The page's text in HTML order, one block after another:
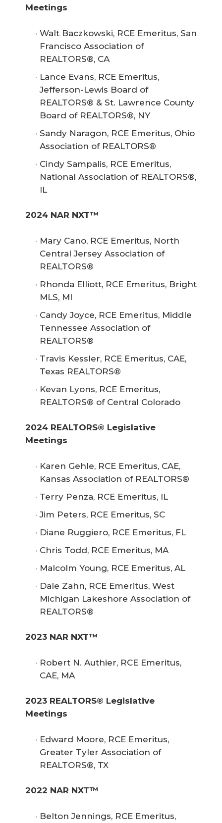
Meetings
Walt Baczkowski, RCE Emeritus, San
Francisco Association of
REALTORS®, CA
Lance Evans, RCE Emeritus,
Jefferson-Lewis Board of
REALTORS® & St. Lawrence County
Board of REALTORS®, NY
Sandy Naragon, RCE Emeritus, Ohio
Association of REALTORS®
Cindy Sampalis, RCE Emeritus,
National Association of REALTORS®,
IL
2024 NAR NXT™
Mary Cano, RCE Emeritus, North
Central Jersey Association of
REALTORS®
Rhonda Elliott, RCE Emeritus, Bright
MLS, MI
Candy Joyce, RCE Emeritus, Middle
Tennessee Association of
REALTORS®
Travis Kessler, RCE Emeritus, CAE,
Texas REALTORS®
Kevan Lyons, RCE Emeritus,
REALTORS® of Central Colorado
2024 REALTORS® Legislative
Meetings
Karen Gehle, RCE Emeritus, CAE,
Kansas Association of REALTORS®
Terry Penza, RCE Emeritus, IL
Jim Peters, RCE Emeritus, SC
Diane Ruggiero, RCE Emeritus, FL
Chris Todd, RCE Emeritus, MA
Malcolm Young, RCE Emeritus, AL
Dale Zahn, RCE Emeritus, West
Michigan Lakeshore Association of
REALTORS®
2023 NAR NXT™
Robert N. Authier, RCE Emeritus,
CAE, MA
2023 REALTORS® Legislative
Meetings
Edward Moore, RCE Emeritus,
Greater Tyler Association of
REALTORS®, TX
2022 NAR NXT™
Belton Jennings, RCE Emeritus,